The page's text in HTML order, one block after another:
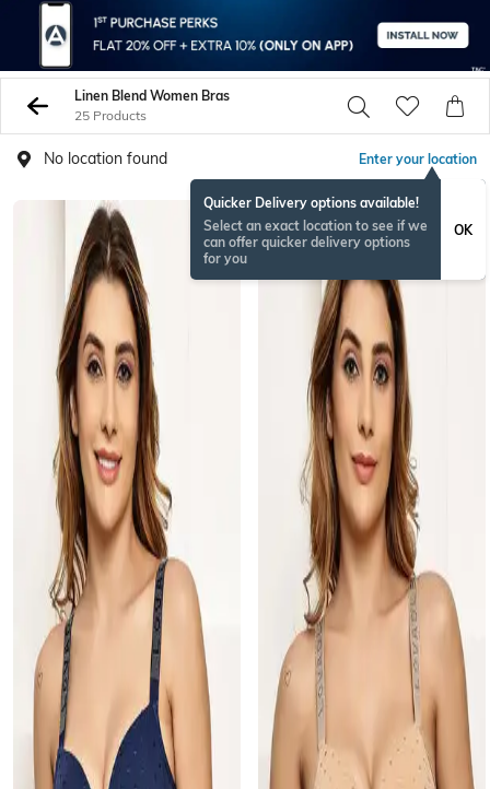
Linen Blend Women Bras
25 Products
No location found Enter your location
Quicker Delivery options available!
Select an exact location to see if we
can offer quicker delivery options
for you
OK